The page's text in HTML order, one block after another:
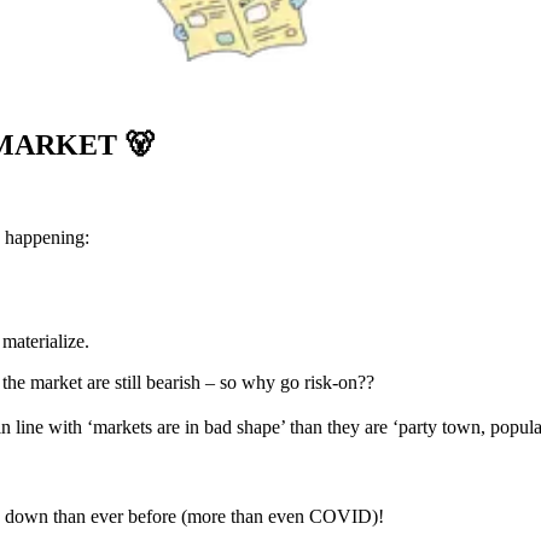
🐻
market are still bearish – so why go risk-on??
with ‘markets are in bad shape’ than they are ‘party town,
than ever before (more than even COVID)!